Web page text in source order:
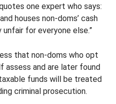
one expert who says:
houses non-doms’ cash
for everyone else.”
that non-doms who opt
and are later found
funds will be treated
criminal prosecution.